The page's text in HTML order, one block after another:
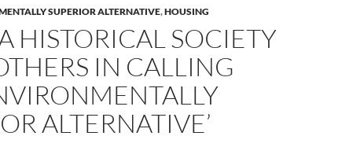
SUPERIOR ALTERNATIVE,HOUSING
HISTORICAL SOCIETY
IN CALLING
ALTERNATIVE’